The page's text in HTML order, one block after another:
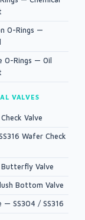
O-Rings —
O-Rings — Oil
VALVES
Valve
Wafer Check
Butterfly Valve
Bottom Valve
— SS304 / SS316